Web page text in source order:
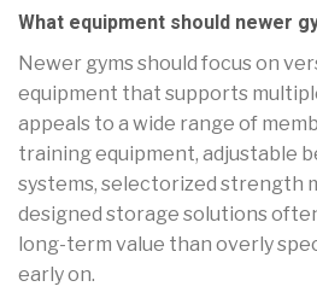
What equipment should newer
Newer gyms should focus on
equipment that supports
appeals to a wide range of
training equipment, adjustable
systems, selectorized strength
designed storage solutions
long-term value than overly
early on.